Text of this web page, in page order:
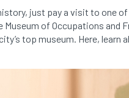
just pay a visit to one
of Occupations and
top museum. Here, learn